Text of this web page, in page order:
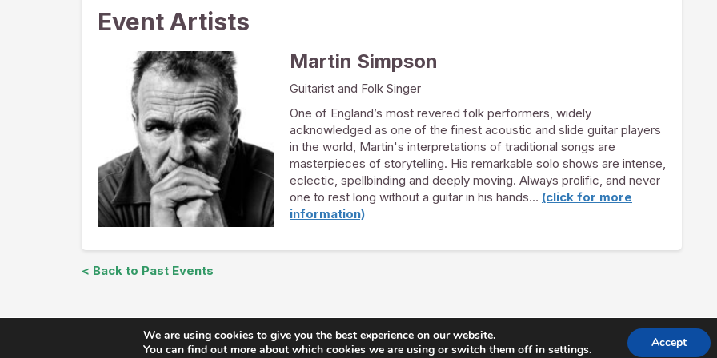
Event Artists
Martin Simpson
Guitarist and Folk Singer
One of England’s most revered folk performers, widely
acknowledged as one of the finest acoustic and slide guitar players
in the world, Martin's interpretations of traditional songs are
masterpieces of storytelling. His remarkable solo shows are intense,
eclectic, spellbinding and deeply moving. Always prolific, and never
one to rest long without a guitar in his hands… (click for more
information)
< Back to Past Events
Copyright © The Arts at St. George's 2026 | Join Our Mailing List Privacy Policy|
We are using cookies to give you the best experience on our website.
You can find out more about which cookies we are using or switch them off in settings.
Accept